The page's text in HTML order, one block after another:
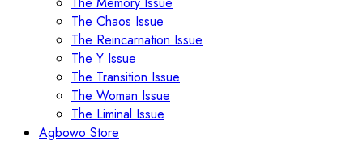
The Chaos Issue
The Reincarnation Issue
The Y Issue
The Transition Issue
The Woman Issue
The Liminal Issue
Agbowo Store